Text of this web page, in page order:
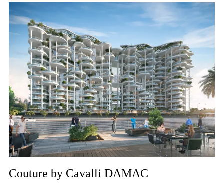
Couture by Cavalli DAMAC